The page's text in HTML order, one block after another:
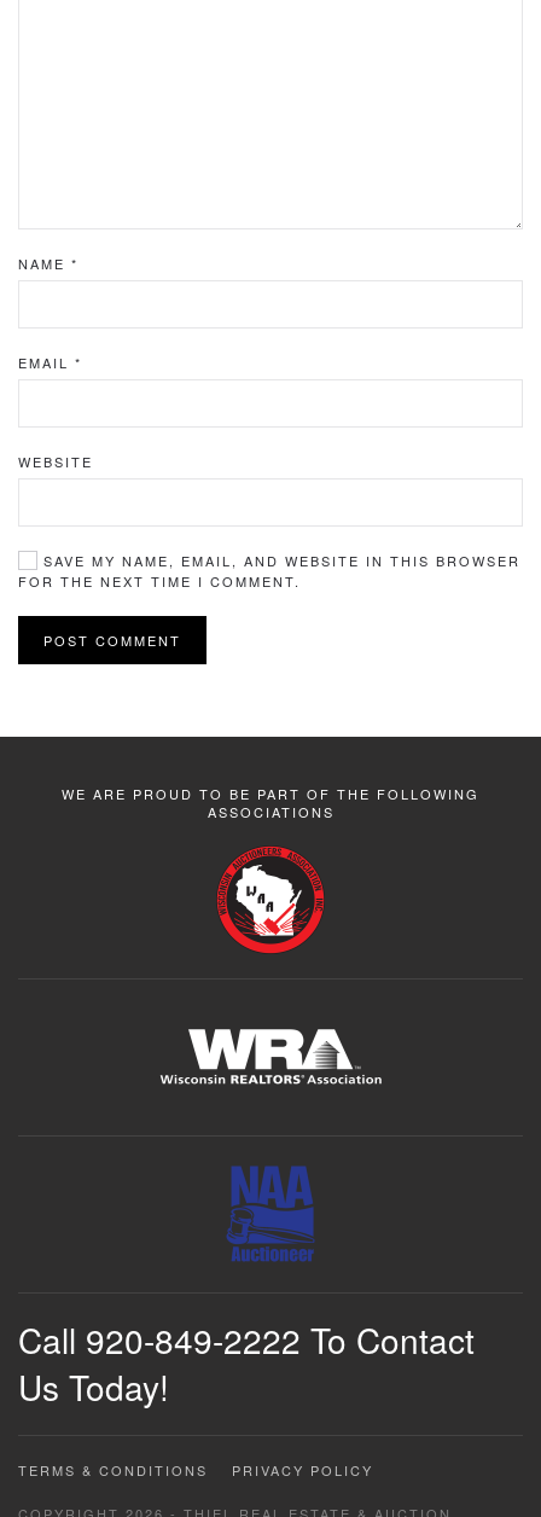
NAME *
EMAIL *
WEBSITE
SAVE MY NAME, EMAIL, AND WEBSITE IN THIS BROWSER
FOR THE NEXT TIME I COMMENT.
POST COMMENT
WE ARE PROUD TO BE PART OF THE FOLLOWING
ASSOCIATIONS
Call 920-849-2222 To Contact
Us Today!
TERMS & CONDITIONS PRIVACY POLICY